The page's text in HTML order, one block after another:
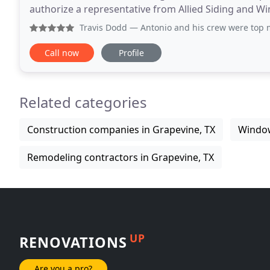
authorize a representative from Allied Siding and
number provided to discuss your
Travis Dodd — Antonio and his crew were top notch
Call now Profile
Related categories
Construction companies in Grapevine, TX
Remodeling contractors in Grapevine, TX
RENOVATIONS UP